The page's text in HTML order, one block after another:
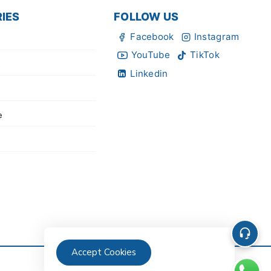
FOLLOW US
Facebook
Instagram
YouTube
TikTok
Linkedin
Accept Cookies